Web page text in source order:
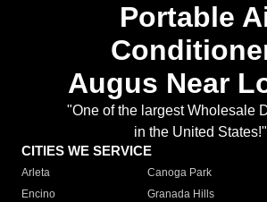
Portable
Augus Near
"One of the largest Wholesale
in the United States!"
CITIES WE SERVICE
Arleta Canoga Park
Encino
Granada Hills